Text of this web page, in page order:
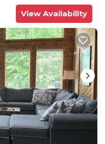
View Availability